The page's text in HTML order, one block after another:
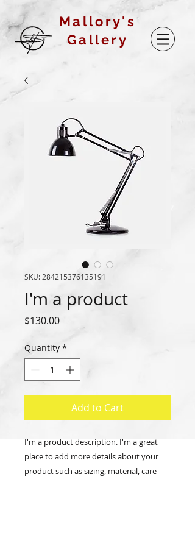
Mallory's
Gallery
SKU: 284215376135191
I'm a product
$130.00Price
Quantity *
Add to Cart
I'm a product description. I'm a great
place to add more details about your
product such as sizing, material, care